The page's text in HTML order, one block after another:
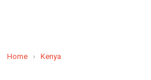
Home › Kenya